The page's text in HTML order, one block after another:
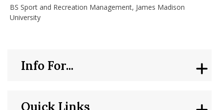
BS Sport and Recreation Management, James Madison
University
Quick Links
Info For...